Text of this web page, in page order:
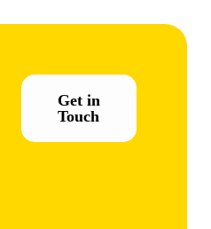
Get in
Touch